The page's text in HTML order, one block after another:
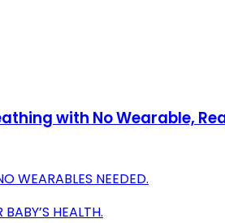
with No Wearable,
WEARABLES NEEDED.
HEALTH.